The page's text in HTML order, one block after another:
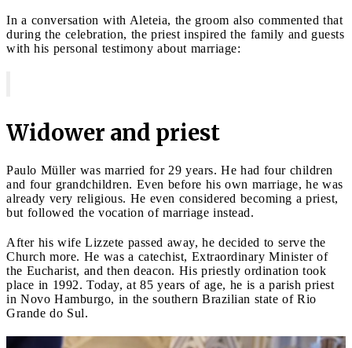
In a conversation with Aleteia, the groom also commented that
during the celebration, the priest inspired the family and guests
with his personal testimony about marriage:
Widower and priest
Paulo Müller was married for 29 years. He had four children
and four grandchildren. Even before his own marriage, he was
already very religious. He even considered becoming a priest,
but followed the vocation of marriage instead.
After his wife Lizzete passed away, he decided to serve the
Church more. He was a catechist, Extraordinary Minister of
the Eucharist, and then deacon. His priestly ordination took
place in 1992. Today, at 85 years of age, he is a parish priest
in Novo Hamburgo, in the southern Brazilian state of Rio
Grande do Sul.